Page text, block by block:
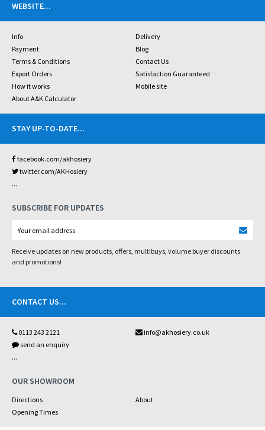
WEBSITE...
Info
Delivery
Payment
Blog
Terms & Conditions
Contact Us
Export Orders
Satisfaction Guaranteed
How it works
Mobile site
About A&K Calculator
STAY UP-TO-DATE...
facebook.com/akhosiery
twitter.com/AKHosiery
...
SUBSCRIBE FOR UPDATES
Receive updates on new products, offers, multibuys, volume buyer discounts
and promotions!
CONTACT US...
0113 243 2121
info@akhosiery.co.uk
send an enquiry
...
OUR SHOWROOM
Directions
About
Opening Times